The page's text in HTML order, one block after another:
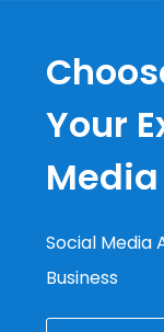
Your
Social Media
Business